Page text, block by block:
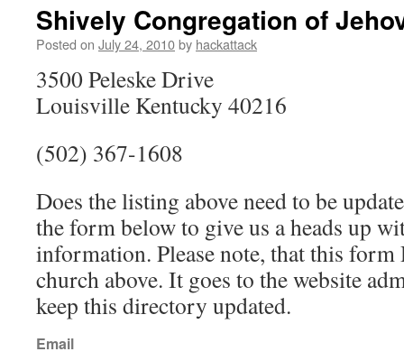
Shively Congregation of
Posted on July 24, 2010by hackattack
3500 Peleske Drive
Louisville Kentucky 40216
(502) 367-1608
Does the listing above need to be
the form below to give us a heads up
information. Please note, that this
church above. It goes to the website
keep this directory updated.
Email